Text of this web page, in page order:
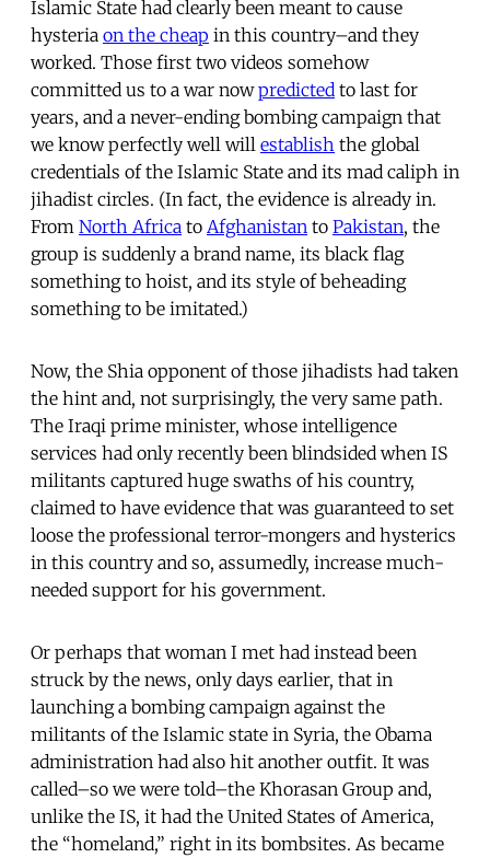
Islamic State had clearly been meant to cause
hysteria on the cheap in this country–and they
worked. Those first two videos somehow
committed us to a war nowpredicted to last for
years, and a never-ending bombing campaign that
we know perfectly well will establish the global
credentials of the Islamic State and its mad caliph in
jihadist circles. (In fact, the evidence is already in.
From North Africa to Afghanistan to Pakistan, the
group is suddenly a brand name, its black flag
something to hoist, and its style of beheading
something to be imitated.)
Now, the Shia opponent of those jihadists had taken
the hint and, not surprisingly, the very same path.
The Iraqi prime minister, whose intelligence
services had only recently been blindsided when IS
militants captured huge swaths of his country,
claimed to have evidence that was guaranteed to set
loose the professional terror-mongers and hysterics
in this country and so, assumedly, increase much-
needed support for his government.
Or perhaps that woman I met had instead been
struck by the news, only days earlier, that in
launching a bombing campaign against the
militants of the Islamic state in Syria, the Obama
administration had also hit another outfit. It was
called–so we were told–the Khorasan Group and,
unlike the IS, it had the United States of America,
the “homeland,” right in its bombsites. As became